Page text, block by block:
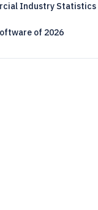
Industry Statistics
of 2026